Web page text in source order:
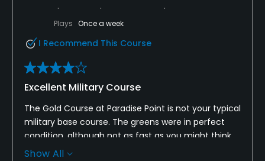
Plays Once a week
I Recommend This Course
Excellent Military Course
The Gold Course at Paradise Point is not your typical
military base course. The greens were in perfect
condition, although not as fast as you might think
looking at them. There was a moderate amount of
Show All